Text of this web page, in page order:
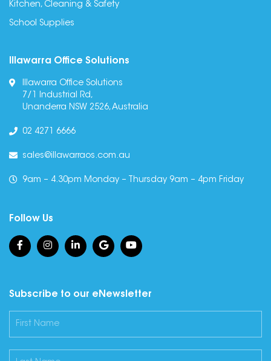
Kitchen, Cleaning & Safety
School Supplies
Illawarra Office Solutions
Illawarra Office Solutions
7/1 Industrial Rd,
Unanderra NSW 2526, Australia
02 4271 6666
sales@illawarraos.com.au
9am – 4.30pm Monday – Thursday 9am – 4pm Friday
Follow Us
Subscribe to our eNewsletter